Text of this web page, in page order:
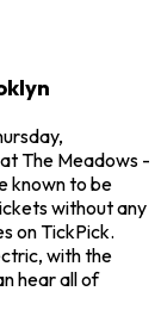
The Meadows -
known to be
without any
on TickPick.
with the
hear all of